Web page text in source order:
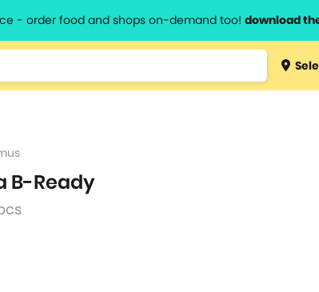
- order food and shops on-demand too! download
Type 3 or
B-Ready